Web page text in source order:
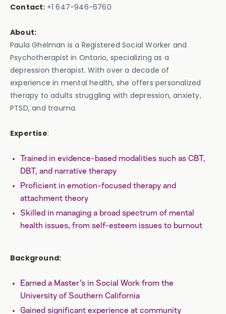
Contact: ‍+1 647-946-6760
About:
Paula Ghelman is a Registered Social Worker and
Psychotherapist in Ontario, specializing as a
depression therapist. With over a decade of
experience in mental health, she offers personalized
therapy to adults struggling with depression, anxiety,
PTSD, and trauma.
Expertise:
Trained in evidence-based modalities such as CBT,
DBT, and narrative therapy
Proficient in emotion-focused therapy and
attachment theory
Skilled in managing a broad spectrum of mental
health issues, from self-esteem issues to burnout
Background:
Earned a Master's in Social Work from the
University of Southern California
Gained significant experience at community